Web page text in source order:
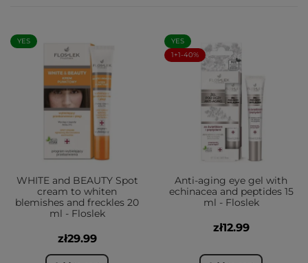
YES
WHITE and BEAUTY Spot
cream to whiten
blemishes and freckles 20
ml - Floslek
zł29.99
YES
1+1-40%
Anti-aging eye gel with
echinacea and peptides 15
ml - Floslek
zł12.99